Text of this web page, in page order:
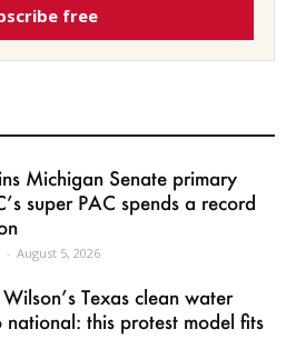
free
Michigan Senate primary
super PAC spends a record
- August 5, 2026
Texas clean water
national: this protest model fits